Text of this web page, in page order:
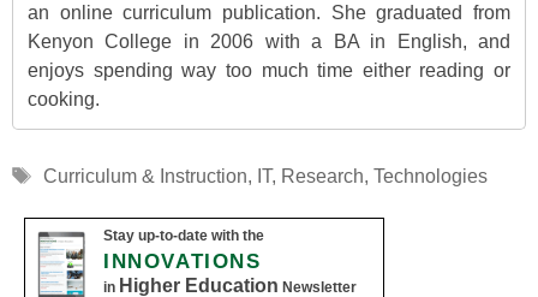
an online curriculum publication. She graduated from
Kenyon College in 2006 with a BA in English, and
enjoys spending way too much time either reading or
cooking.
Tags
Curriculum & Instruction, IT, Research, Technologies
Stay up-to-date with the
INNOVATIONS
in Higher Education Newsletter